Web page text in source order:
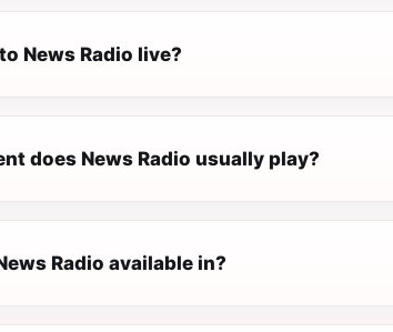
News Radio live?
does News Radio usually play?
Radio available in?